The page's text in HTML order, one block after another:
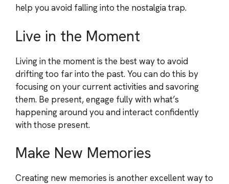
help you avoid falling into the nostalgia trap.
Live in the Moment
Living in the moment is the best way to avoid
drifting too far into the past. You can do this by
focusing on your current activities and savoring
them. Be present, engage fully with what’s
happening around you and interact confidently
with those present.
Make New Memories
Creating new memories is another excellent way to